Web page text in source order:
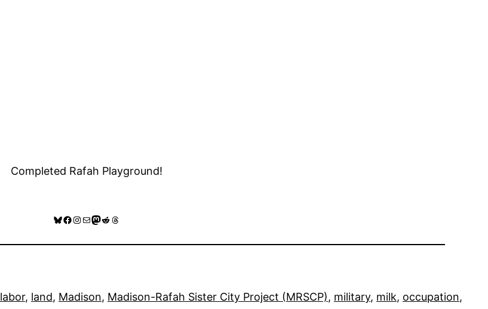
Completed Rafah Playground!
Bluesky
Facebook
Instagram
MailMastodon
RedditThreads
labor, land, Madison, Madison-Rafah Sister City Project (MRSCP), military, milk, occupation